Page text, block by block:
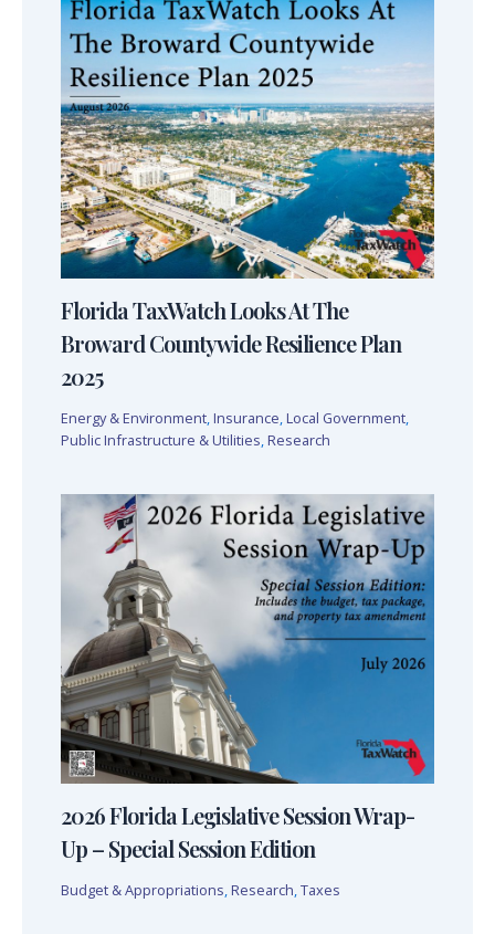
Florida TaxWatch Looks At The
Broward Countywide Resilience Plan
2025
Energy & Environment, Insurance, Local Government,
Public Infrastructure & Utilities, Research
2026 Florida Legislative Session Wrap-
Up – Special Session Edition
Budget & Appropriations Research Taxes